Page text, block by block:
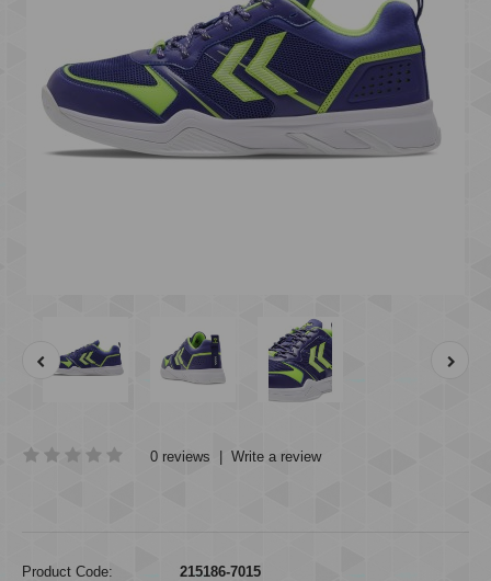
0 reviews Write a review
Product Code:
215186-7015